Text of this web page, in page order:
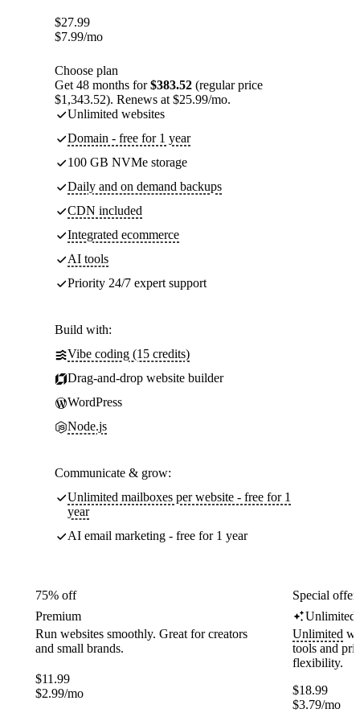
$27.99
$7.99/mo
Choose plan
Get 48 months for$383.52 (regular price
$1,343.52). Renews at $25.99/mo.
Unlimited websites
Domain - free for 1 year
100 GB NVMe storage
Daily and on demand backups
CDN included
Integrated ecommerce
AI tools
Priority 24/7 expert support
Build with:
Vibe coding (15 credits)
Drag-and-drop website builder
WordPress
Node.js
Communicate & grow:
Unlimited mailboxes per website - free for 1
year
AI email marketing - free for 1 year
75% off
Premium
Run websites smoothly. Great for creators
and small brands.
$11.99
$2.99/mo
Special
Unlimited
Unlimited
tools and
flexibility.
$18.99
$3.79/mo